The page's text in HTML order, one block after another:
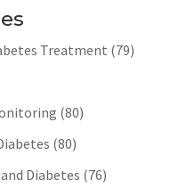
Treatment (79)
(80)
(80)
Diabetes (76)